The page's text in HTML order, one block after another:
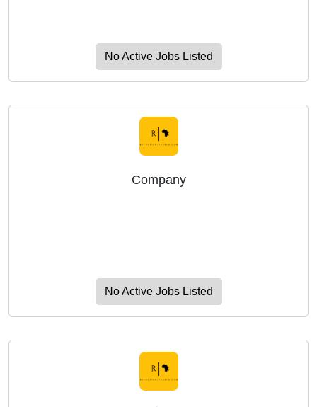
No Active Jobs Listed
Company
No Active Jobs Listed